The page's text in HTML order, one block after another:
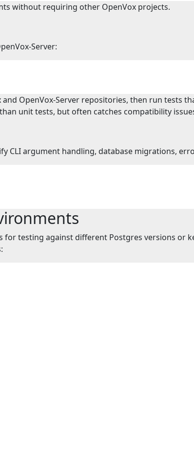
without requiring other OpenVox projects.
Server:
OpenVox-Server repositories, then run tests
unit tests, but often catches compatibility
CLI argument handling, database migrations,
testing against different Postgres versions or